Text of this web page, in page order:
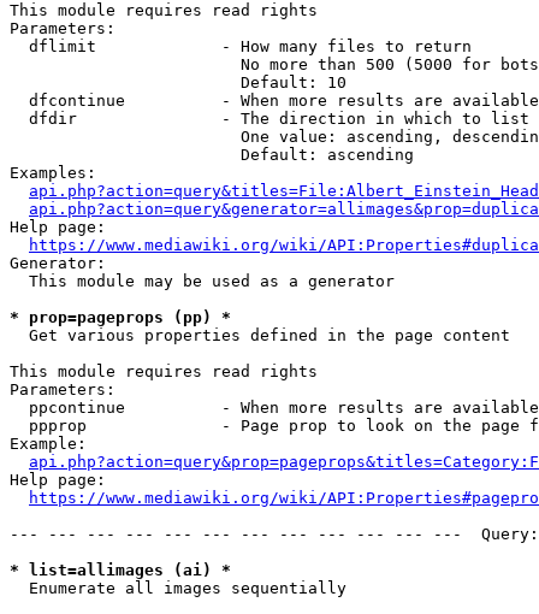
This module requires read rights
Parameters:
  dflimit             - How many files to return
No more than 500 (5000 for
                        Default: 10
dfcontinue          - When more results are
  dfdir               - The direction in which to list
One value: ascending,
                        Default: ascending
Examples:
Help page:
https://www.mediawiki.org/wiki/
Generator:
  This module may be used as a generator
* prop=pageprops (pp) *
  Get various properties defined in the page content
This module requires read rights
Parameters:
ppcontinue          - When more results are
ppprop              - Page prop to look on the page
Example:
Help page:
https://www.mediawiki.org/wiki/
--- --- --- --- --- --- --- --- --- --- --- ---
* list=allimages (ai) *
  Enumerate all images sequentially